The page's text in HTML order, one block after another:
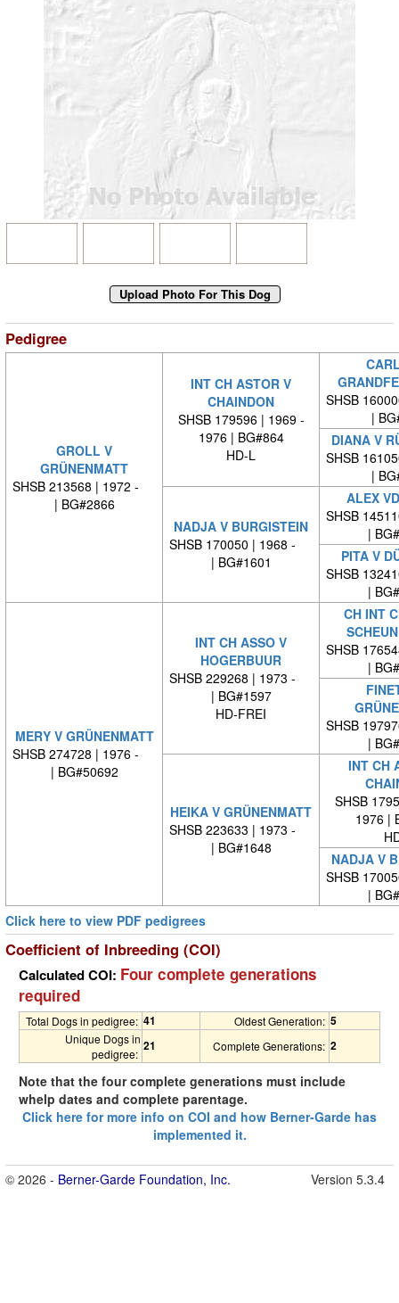
Pedigree
GROLL V
GRÜNENMATT
SHSB 213568 | 1972 -
| BG#2866
INT CH ASTOR V
CHAINDON
SHSB 179596 | 1969 -
1976 | BG#864
HD-L
SHSB
|
DIANA V
SHSB
|
NADJA V BURGISTEIN
SHSB 170050 | 1968 -
| BG#1601
ALEX
SHSB
|
PITA V
SHSB
|
MERY V GRÜNENMATT
SHSB 274728 | 1976 -
| BG#50692
INT CH ASSO V
HOGERBUUR
SHSB 229268 | 1973 -
| BG#1597
HD-FREI
CH INT
SHSB
|
SHSB
|
HEIKA V GRÜNENMATT
SHSB 223633 | 1973 -
| BG#1648
INT CH
SHSB
1976 |
NADJA V
SHSB
|
Click here to view PDF pedigrees
Coefficient of Inbreeding (COI)
Calculated COI: Four complete generations
required
Total Dogs in pedigree: 41 Oldest Generation: 5
Unique Dogs in
pedigree:
21 Complete Generations: 2
Note that the four complete generations must include
whelp dates and complete parentage.
Click here for more info on COI and how Berner-Garde has
implemented it.
© 2026 - Berner-Garde Foundation, Inc. Version 5.3.4